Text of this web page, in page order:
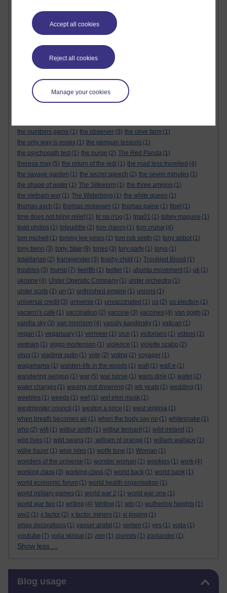
Accept all cookies
Reject all cookies
Manage your cookies
the alternative feminist. gender equality
the century of the self (1) The Cuckoo's Calling
the demon haunted world(1) the empire strikes back
the force awakens(1) the future(1)
the glass castle(1) the global expansion of britain
the god delusion(1) the good doctor
The Great Reset(1) the gulag archipelago
the healing room (1) the keeper of lost things
the life that i have
the little book of quitting
the numbers game (1) the observer (3) the olive farm (1)
the only way is essex (1) the penguin lessons (1)
the psychopath test (1) the purge (2) The Red Panda (1)
theresa may (5) the return of the jedi (1) the road less travelled (4)
the savage garden (1) the secret speech (2) the seven minutes (1)
the shape of water (1) The Silkworm (1) the three amigos (1)
the vietnam war (1) The Waterboys (1) the white queen (1)
thomas asch (1) thomas mckeown (1) thomas paine (1) tibet (1)
time does not bring relief (1) tir na n'og (1) tma01 (1) tobey maguire (1)
todd philips (1) tolpuddle (2) tom clancy (1) tom cruise (4)
tom michell
(1) tommy lee jones (1) tom rob smith (2) tony abbot (1)
tony benn (3) tony blair (9) tories (3) tory party (1) torys (1)
totalitarian (2) transgender (3) trophy child (1) Troubled Blood (1)
troubles (3) trump (7) twelfth (1) twitter (1) ubuntu movement (1) uk (1)
ukraine (4) Ulster Operatic Company (1) ulster orchestra (1)
ulster scots (2) un (1) unfinished empire (1) unions (1)
universal credit (3) universe (1) unvaccinated (1) us (2) us election (1)
vacarro's café (1) vaccination (2) vaccine (3) vaccines (4) van gogh (2)
vanilla sky (3) van morrison (4) vassily kandinsky (1) vatican (1)
vegan (1) veganuary (1) vermeer (1) vice (1) victorians (1) videos (1)
vietnam (1) viggo mortenson (1) violence (1) violette szabo (2)
virus (1) vladimir putin (1) vote (2) voting (2) voyager (1)
wagamama (1) walden-life in the woods (1) wall (1) wall e (1)
wandering aengus (1) war (5) war horse (1) waris dirie (1) water (2)
water charges (1) waving not drowning (2) wb yeats (1) wedding (1)
weebles (1) weeds (1) wef (1) wef elon musk (1)
westminster council (1) weston a price (1) west virginia (1)
when breath becomes air (1) when the body say no (1) whitesnake (1)
who (2) wifi (1) wilbur smith (1) wilbur tennant (1) wild ireland (1)
wild lives (1) wild swans (1) .william of orange (1) william wallace (1)
willie frazer (1) wise isles (1) wolfe tone (1) Woman (1)
wonders of the universe (1) wonder woman (1) wookies (1) work (4)
working class (3) working-class (2) world back (1) world bank (1)
world economic forum (1) world health organisation (1)
world military games (1) world war 2 (1) world war one (1)
world war two (1) writing (4) Writing (1) wto (1) wuthering heights (1)
ww2 (1) x factor (2) x factor. miners (1) xi jinping (1)
xmas decorations (1) yasser arafat (1) yemen (1) yes (1) yoda (1)
youtube (7) yulia skripal (1) zen (1) zionists (1) zoolander (1)
Show less ...
Blog usage